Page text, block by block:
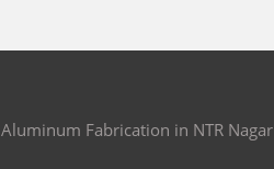
Aluminum Fabrication in NTR Nagar